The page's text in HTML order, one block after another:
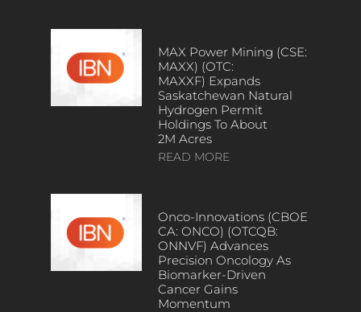
MAX Power Mining (CSE:
MAXX) (OTC:
MAXXF) Expands
Saskatchewan Natural
Hydrogen Permit
Holdings To About
2M Acres
READ MORE
Onco-Innovations (CBOE
CA: ONCO) (OTCQB:
ONNVF) Advances
Precision Oncology As
Biomarker-Driven
Cancer Gains
Momentum